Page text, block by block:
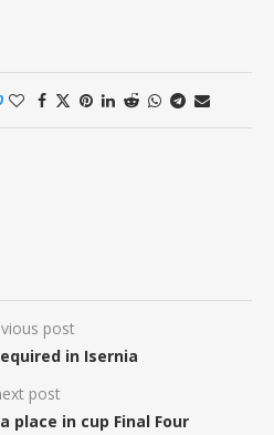
post
in Isernia
post
place in cup Final Four